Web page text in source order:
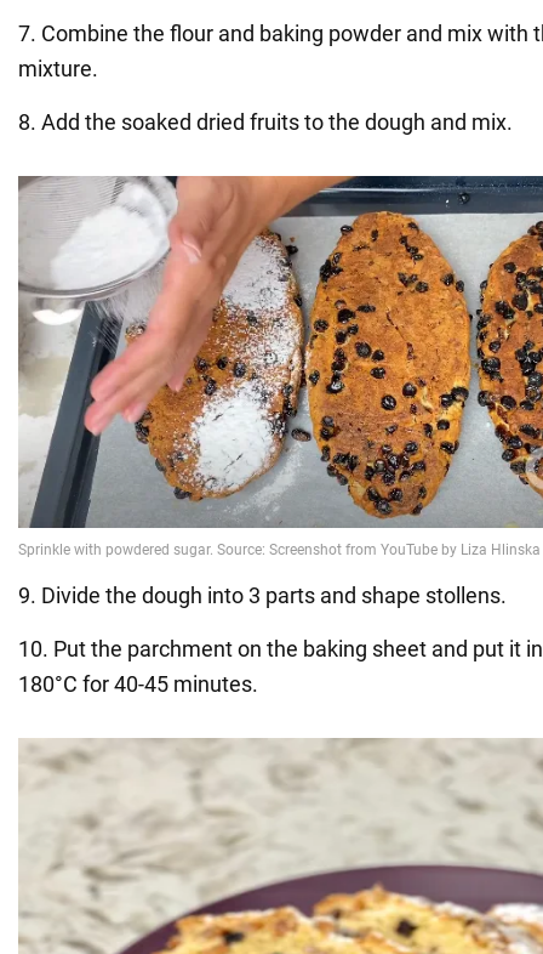
7. Combine the flour and baking powder and mix with
mixture.
8. Add the soaked dried fruits to the dough and mix.
9. Divide the dough into 3 parts and shape stollens.
10. Put the parchment on the baking sheet and put it
180°C for 40-45 minutes.